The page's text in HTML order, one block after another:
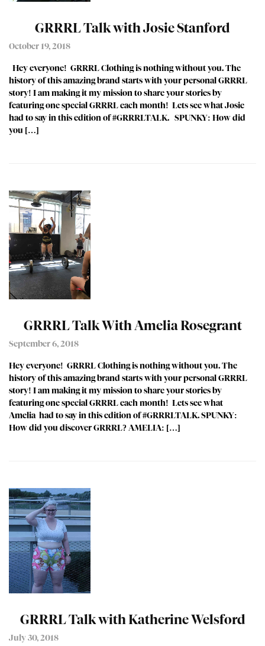
GRRRL Talk with Josie Stanford
October 19, 2018
Hey everyone! GRRRL Clothing is nothing without you. The
history of this amazing brand starts with your personal GRRRL
story! I am making it my mission to share your stories by
featuring one special GRRRL each month! Lets see what Josie
had to say in this edition of #GRRRLTALK. SPUNKY: How did
you […]
GRRRL Talk With Amelia Rosegrant
September 6, 2018
Hey everyone! GRRRL Clothing is nothing without you. The
history of this amazing brand starts with your personal GRRRL
story! I am making it my mission to share your stories by
featuring one special GRRRL each month! Lets see what
Amelia had to say in this edition of #GRRRLTALK. SPUNKY:
How did you discover GRRRL? AMELIA: […]
GRRRL Talk with Katherine Welsford
July 30, 2018